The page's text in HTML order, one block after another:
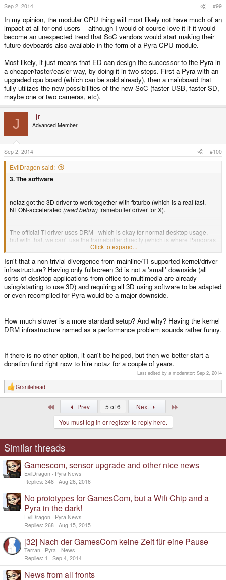
Sep 2, 2014 #99
In my opinion, the modular CPU thing will most likely not have much of an
impact at all for end-users -- although I would of course love it if it would
become an unexpected trend that SoC vendors would start making their
future devboards also available in the form of a Pyra CPU module.
Most likely, it just means that ED can design the successor to the Pyra in
a cheaper/faster/easier way, by doing it in two steps. First a Pyra with an
upgraded cpu board (which can be sold already), then a mainboard that
fully utilizes the new possibilities of the new SoC (faster USB, faster SD,
maybe one or two cameras, etc).
J _jr_
Advanced Member
Sep 2, 2014 #100
EvilDragon said:
3. The software
notaz got the 3D driver to work together with fbturbo (which is a real fast,
NEON-accelerated (read below)framebuffer driver for X).
The official TI driver uses DRM - which is okay for normal desktop usage,
but with that, we can't use the framebuffer directly (which is where Pandoras
SDL version gets the speed increase from).
So we definitely want to get an X driver working that offers framebuffer
usage - and that's why we chose to use fbturbo.
As mentioned, the 3D driver is working already, but is still hardcoded to ask
No big thing, as even apps like Blender can also run in fullscreen mode and
games are usually played in fullscreen mode anyways.
Still, we'll try to fix that as well.
If you really desperately need 3D with windows, you could theoretically
switch to TIs DRM driver, as it works there.
Click to expand...
Isn't that a non trivial divergence from mainline/TI supported kernel/driver
infrastructure? Having only fullscreen 3d is not a 'small' downside (all
sorts of desktop applications from office to multimedia are already
using/starting to use 3D) and requiring all 3D using software to be adapted
or even recompiled for Pyra would be a major downside.
How much slower is a more standard setup? And why? Having the kernel
DRM infrastructure named as a performance problem sounds rather funny.
If there is no other option, it can't be helped, but then we better start a
donation fund right now to hire notaz for a couple of years.
Last edited by a moderator: Sep 2, 2014
R
e
s
:
Granitehead
Prev 5 of 6 Next
You must log in or register to reply here.
Similar threads
Gamescom, sensor upgrade and other nice news
EvilDragon
Pyra News
Replies 348 Aug 26, 2016
No prototypes for GamesCom, but a Wifi Chip and a
Pyra in the dark!
EvilDragon
Pyra News
Replies 268 Aug 15, 2015
[32] Nach der GamesCom keine Zeit für eine Pause
Terran
Pyra - News
Replies 1 Sep 4, 2014
News from all fronts